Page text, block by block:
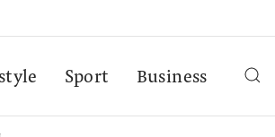
Sport Business